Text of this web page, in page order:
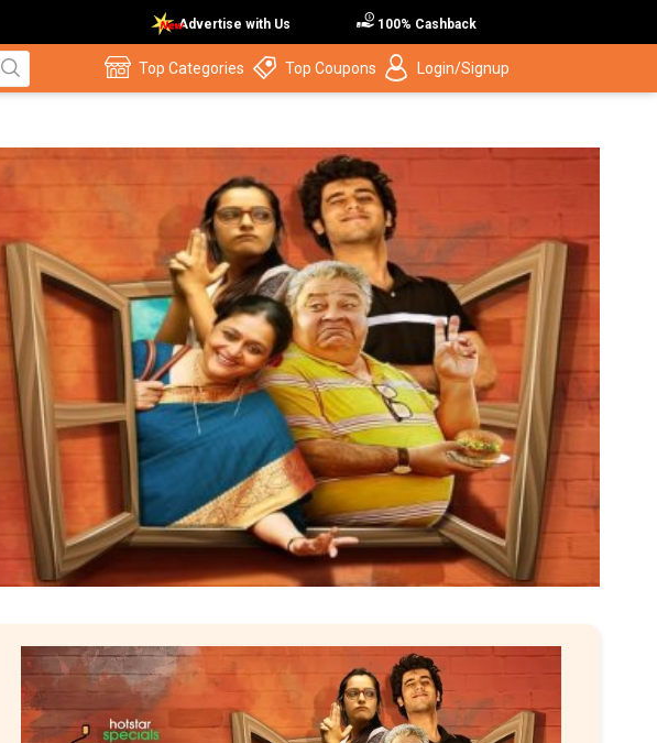
Advertise with Us 100% Cashback
Top Categories Top Coupons Login/Signup